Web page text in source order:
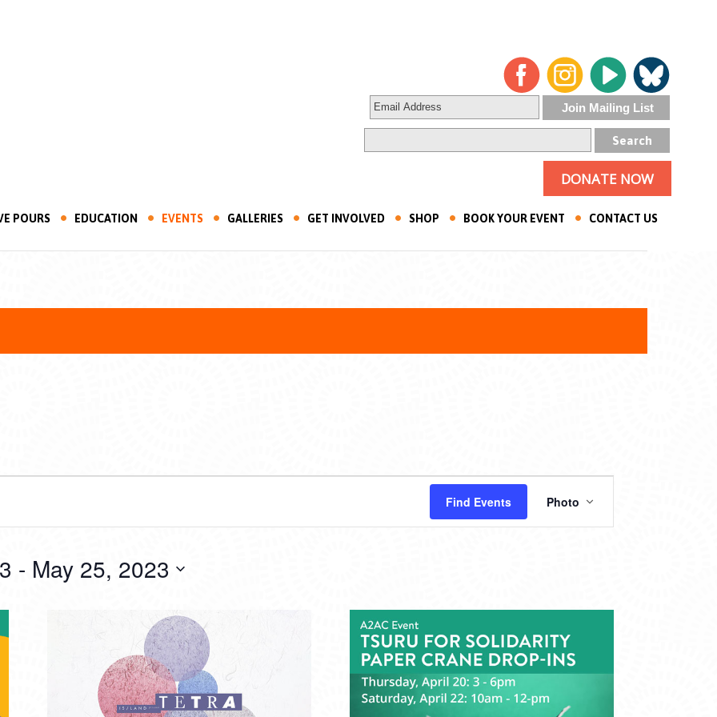
DONATE NOW
POURS EDUCATION EVENTS GALLERIES GET INVOLVED SHOP BOOK YOUR EVENT CONTACT US
Find Events
VIEWS
NAVIGATION
Photo
- May 25, 2023